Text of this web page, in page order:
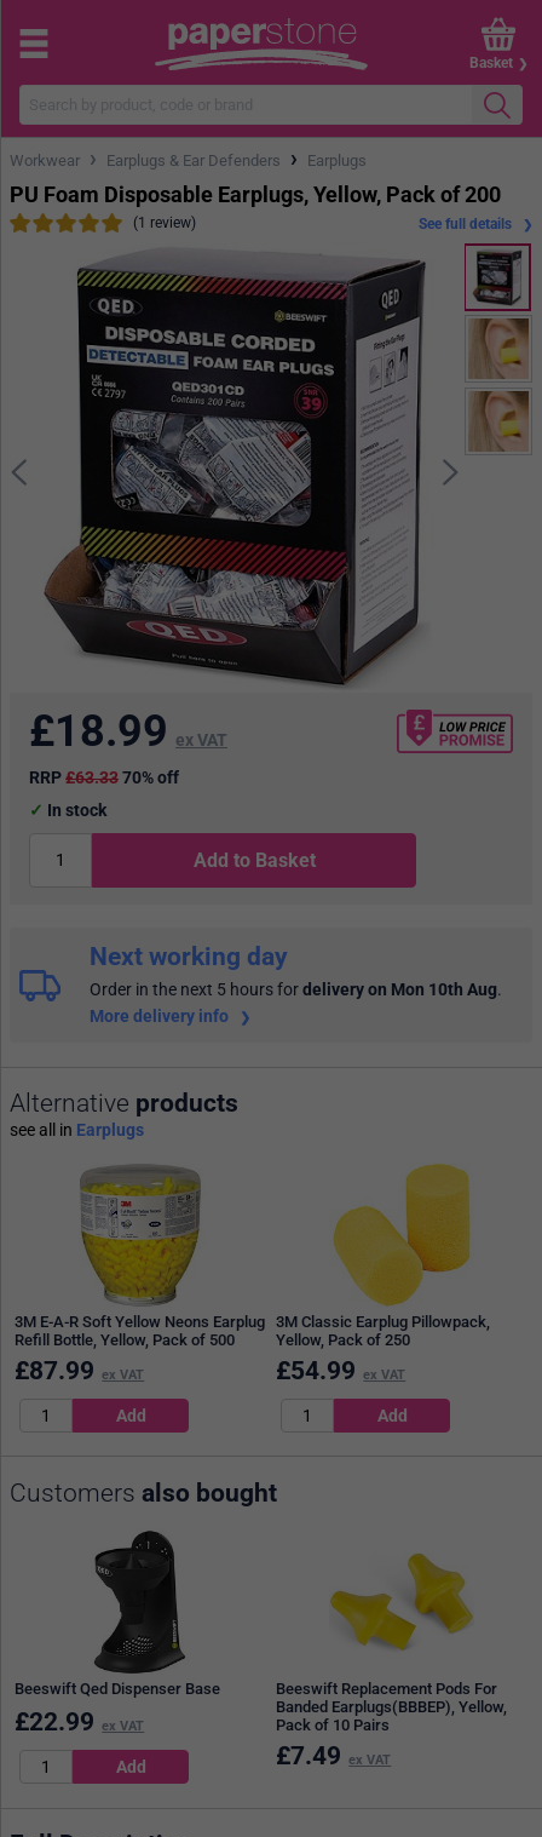
Basket
Workwear › Earplugs & Ear Defenders › Earplugs
PU Foam Disposable Earplugs, Yellow, Pack of 200
(1 review) See full details
£18.99 ex VAT
RRP£63.3370% off
In stock
Add to Basket
Next working day
Order in the next 5 hoursfordelivery on Mon 10th Aug.
More delivery info
Alternative products
see all in Earplugs
3M E-A-R Soft Yellow Neons Earplug
Refill Bottle, Yellow, Pack of 500
£87.99 ex VAT
3M Classic Earplug Pillowpack,
Yellow, Pack of 250
£54.99 ex VAT
Customers also bought
Beeswift Qed Dispenser Base
£22.99 ex VAT
Beeswift Replacement Pods For
Banded Earplugs(BBBEP), Yellow,
Pack of 10 Pairs
£7.49 ex VAT